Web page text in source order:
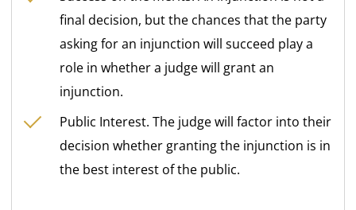
final decision, but the chances that the party
asking for an injunction will succeed play a
role in whether a judge will grant an
injunction.
Public Interest. The judge will factor into their
decision whether granting the injunction is in
the best interest of the public.